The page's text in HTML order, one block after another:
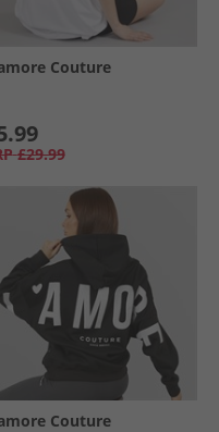
Couture
£29.99
Couture